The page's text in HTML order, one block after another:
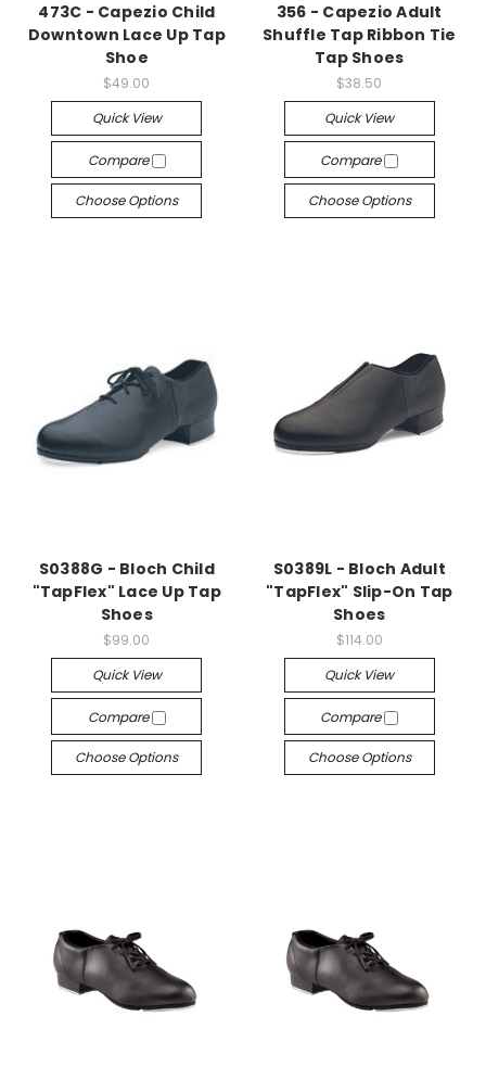
473C - Capezio Child
Downtown Lace Up Tap
Shoe
$49.00
Quick View
Compare
Choose Options
356 - Capezio Adult
Shuffle Tap Ribbon Tie
Tap Shoes
$38.50
Quick View
Compare
Choose Options
S0388G - Bloch Child
"TapFlex" Lace Up Tap
Shoes
$99.00
Quick View
Compare
Choose Options
S0389L - Bloch Adult
"TapFlex" Slip-On Tap
Shoes
$114.00
Quick View
Compare
Choose Options